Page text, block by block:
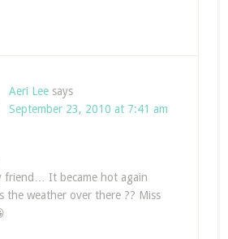
Aeri Lee says
September 23, 2010 at 7:41 am
friend… It became hot again
the weather over there ?? Miss